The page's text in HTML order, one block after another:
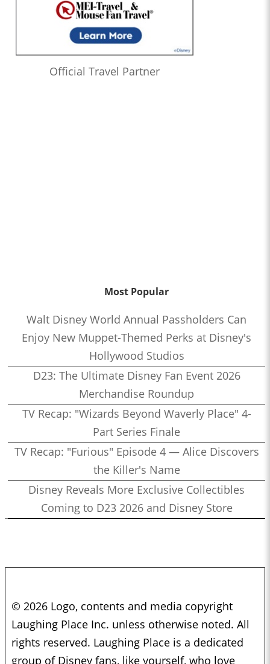
Official Travel Partner
Most Popular
Walt Disney World Annual Passholders Can
Enjoy New Muppet-Themed Perks at Disney's
Hollywood Studios
D23: The Ultimate Disney Fan Event 2026
Merchandise Roundup
TV Recap: "Wizards Beyond Waverly Place" 4-
Part Series Finale
TV Recap: "Furious" Episode 4 — Alice Discovers
the Killer's Name
Disney Reveals More Exclusive Collectibles
Coming to D23 2026 and Disney Store
© 2026 Logo, contents and media copyright
Laughing Place Inc. unless otherwise noted. All
rights reserved. Laughing Place is a dedicated
group of Disney fans, like yourself, who love